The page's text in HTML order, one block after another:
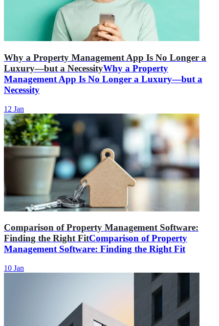
Why a Property Management App Is No Longer a
Luxury—but a NecessityWhy a Property
Management App Is No Longer a Luxury—but a
Necessity
12 Jan
Comparison of Property Management Software:
Finding the Right FitComparison of Property
Management Software: Finding the Right Fit
10 Jan